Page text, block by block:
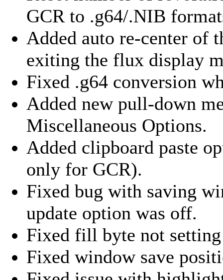
GCR to .g64/.NIB
Added auto re-center of
exiting the flux display
Fixed .g64 conversion
Added new pull-down
Miscellaneous Options.
Added clipboard paste
only for GCR).
Fixed bug with saving
update option was off.
Fixed fill byte not
Fixed window save